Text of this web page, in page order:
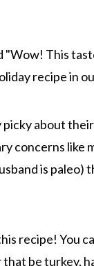
"Wow! This
recipe in
about
concerns like
is
recipe! You
be turkey,